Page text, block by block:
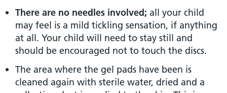
There are no needles involved; all your child
may feel is a mild tickling sensation, if anything
at all. Your child will need to stay still and
should be encouraged not to touch the discs.
The area where the gel pads have been is
cleaned again with sterile water, dried and a